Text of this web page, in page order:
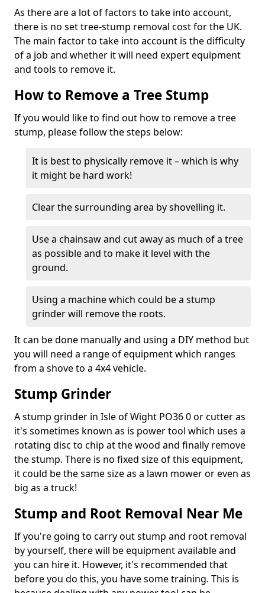
As there are a lot of factors to take into account,
there is no set tree-stump removal cost for the UK.
The main factor to take into account is the difficulty
of a job and whether it will need expert equipment
and tools to remove it.
How to Remove a Tree Stump
If you would like to find out how to remove a tree
stump, please follow the steps below:
It is best to physically remove it – which is why
it might be hard work!
Clear the surrounding area by shovelling it.
Use a chainsaw and cut away as much of a tree
as possible and to make it level with the
ground.
Using a machine which could be a stump
grinder will remove the roots.
It can be done manually and using a DIY method but
you will need a range of equipment which ranges
from a shove to a 4x4 vehicle.
Stump Grinder
A stump grinder in Isle of Wight PO36 0 or cutter as
it's sometimes known as is power tool which uses a
rotating disc to chip at the wood and finally remove
the stump. There is no fixed size of this equipment,
it could be the same size as a lawn mower or even as
big as a truck!
Stump and Root Removal Near Me
If you're going to carry out stump and root removal
by yourself, there will be equipment available and
you can hire it. However, it's recommended that
before you do this, you have some training. This is